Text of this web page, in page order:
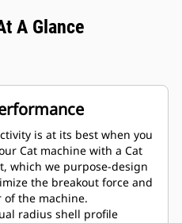
A Glance
is at its best when you
Cat machine with a Cat
which we purpose-design
the breakout force and
of the machine.
radius shell profile